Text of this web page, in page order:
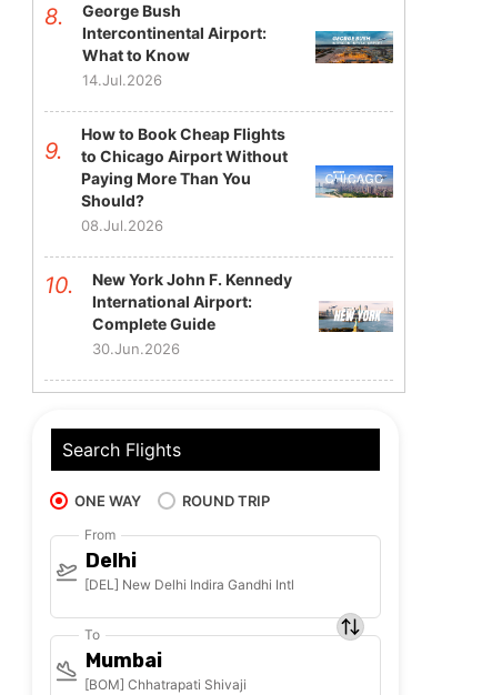
George Bush
Intercontinental Airport:
What to Know
14.Jul.2026
How to Book Cheap Flights
to Chicago Airport Without
Paying More Than You
Should?
08.Jul.2026
New York John F. Kennedy
International Airport:
Complete Guide
30.Jun.2026
Search Flights
ONE WAY ROUND TRIP
From
Delhi
[DEL] New Delhi Indira Gandhi Intl
To
Mumbai
[BOM] Chhatrapati Shivaji